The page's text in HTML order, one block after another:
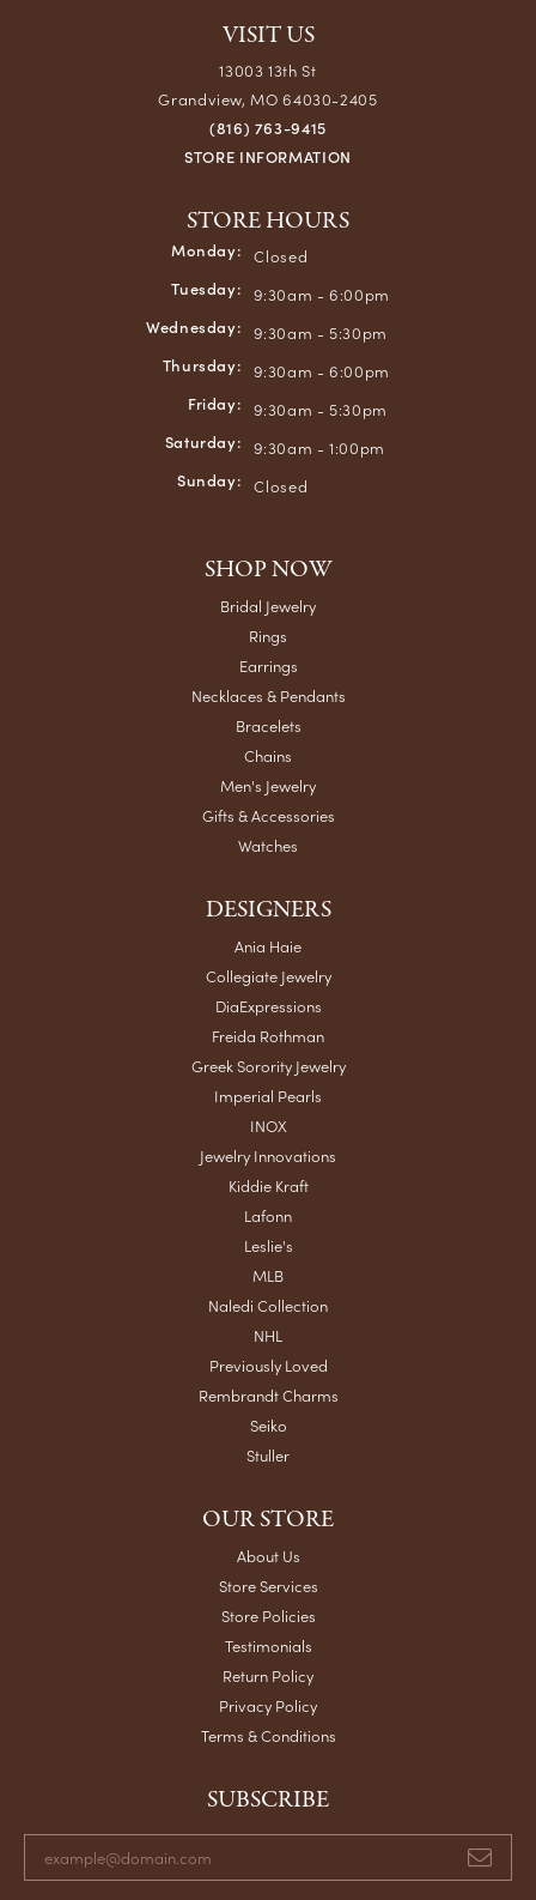
VISIT US
13003 13th St
Grandview, MO 64030-2405
(816) 763-9415
STORE INFORMATION
STORE HOURS
Monday: Closed
Tuesday: 9:30am - 6:00pm
Wednesday: 9:30am - 5:30pm
Thursday: 9:30am - 6:00pm
Friday: 9:30am - 5:30pm
Saturday: 9:30am - 1:00pm
Sunday: Closed
SHOP NOW
Bridal Jewelry
Rings
Earrings
Necklaces & Pendants
Bracelets
Chains
Men's Jewelry
Gifts & Accessories
Watches
DESIGNERS
Ania Haie
Collegiate Jewelry
DiaExpressions
Freida Rothman
Greek Sorority Jewelry
Imperial Pearls
INOX
Jewelry Innovations
Kiddie Kraft
Lafonn
Leslie's
MLB
Naledi Collection
NHL
Previously Loved
Rembrandt Charms
Seiko
Stuller
OUR STORE
About Us
Store Services
Store Policies
Testimonials
Return Policy
Privacy Policy
Terms & Conditions
SUBSCRIBE